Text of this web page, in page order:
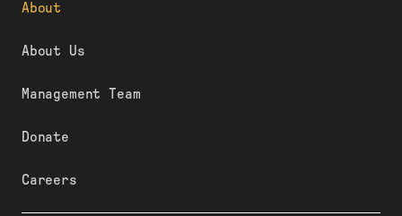
About
About Us
Management Team
Donate
Careers